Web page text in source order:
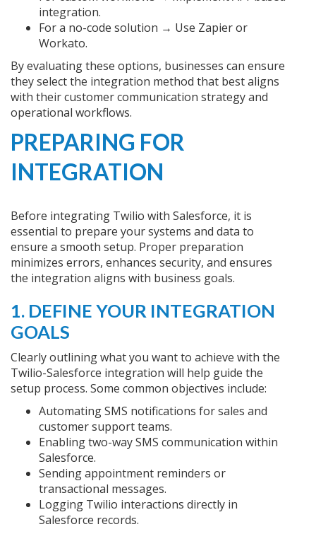
integration.
For a no-code solution → Use Zapier or
Workato.
By evaluating these options, businesses can ensure
they select the integration method that best aligns
with their customer communication strategy and
operational workflows.
PREPARING FOR
INTEGRATION
Before integrating Twilio with Salesforce, it is
essential to prepare your systems and data to
ensure a smooth setup. Proper preparation
minimizes errors, enhances security, and ensures
the integration aligns with business goals.
1. DEFINE YOUR INTEGRATION
GOALS
Clearly outlining what you want to achieve with the
Twilio-Salesforce integration will help guide the
setup process. Some common objectives include:
Automating SMS notifications for sales and
customer support teams.
Enabling two-way SMS communication within
Salesforce.
Sending appointment reminders or
transactional messages.
Logging Twilio interactions directly in
Salesforce records.